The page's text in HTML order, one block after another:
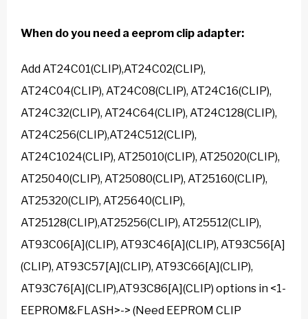
When do you need a eeprom clip adapter:
Add AT24C01(CLIP),AT24C02(CLIP),
AT24C04(CLIP), AT24C08(CLIP), AT24C16(CLIP),
AT24C32(CLIP), AT24C64(CLIP), AT24C128(CLIP),
AT24C256(CLIP),AT24C512(CLIP),
AT24C1024(CLIP), AT25010(CLIP), AT25020(CLIP),
AT25040(CLIP), AT25080(CLIP), AT25160(CLIP),
AT25320(CLIP), AT25640(CLIP),
AT25128(CLIP),AT25256(CLIP), AT25512(CLIP),
AT93C06[A](CLIP), AT93C46[A](CLIP), AT93C56[A]
(CLIP), AT93C57[A](CLIP), AT93C66[A](CLIP),
AT93C76[A](CLIP),AT93C86[A](CLIP) options in <1-
EEPROM&FLASH>-> (Need EEPROM CLIP